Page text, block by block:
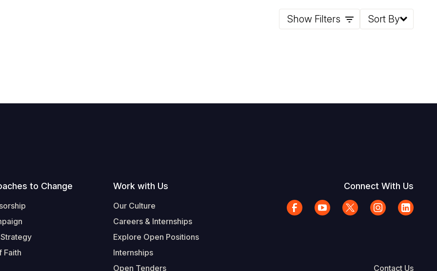
Show Filters Sort By
to Change
Faith
Work with Us
Our Culture
Careers & Internships
Explore Open Positions
Internships
Open Tenders
Connect With Us
Contact Us